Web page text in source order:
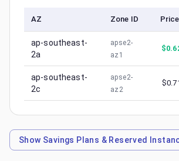
AZ Zone ID
ap-southeast-
2a
apse2-
az1
$
ap-southeast-
2c
apse2-
az2
$
Show Savings Plans & Reserved